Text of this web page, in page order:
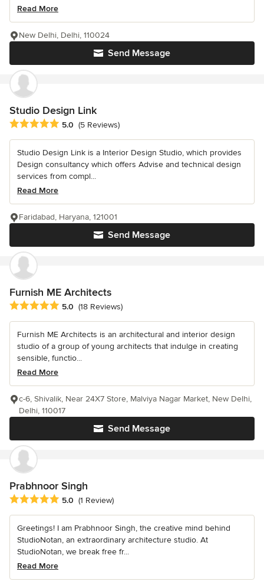
Read More
Send Message
New Delhi, Delhi, 110024
Studio Design Link
Average rating: 5 out of 5 stars
5.0 (5 Reviews)
Studio Design Link is a Interior Design Studio, which provides
Design consultancy which offers Advise and technical design
services from compl...
Read More
Send Message
Faridabad, Haryana, 121001
Furnish ME Architects
Average rating: 5 out of 5 stars
5.0 (18 Reviews)
Furnish ME Architects is an architectural and interior design
studio of a group of young architects that indulge in creating
sensible, functio...
Read More
Send Message
c-6, Shivalik, Near 24X7 Store, Malviya Nagar Market, New Delhi,
Delhi, 110017
Prabhnoor Singh
Average rating: 5 out of 5 stars
5.0 (1 Review)
Greetings! I am Prabhnoor Singh, the creative mind behind
StudioNotan, an extraordinary architecture studio. At
StudioNotan, we break free fr...
Read More